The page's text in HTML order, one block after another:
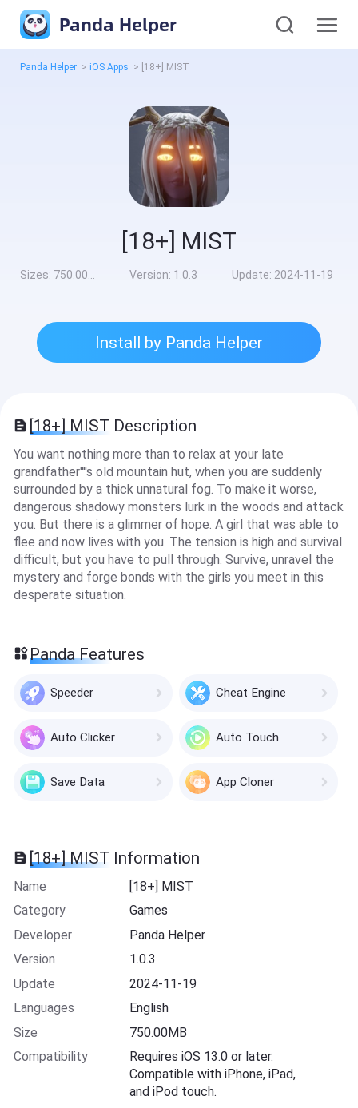
Panda Helper
Panda Helper > iOS Apps > [18+] MIST
[18+] MIST
Sizes: 750.00MB Version: 1.0.3 Update: 2024-11-19
Install by Panda Helper
[18+] MIST Description
You want nothing more than to relax at your late
grandfather''''s old mountain hut, when you are suddenly
surrounded by a thick unnatural fog. To make it worse,
dangerous shadowy monsters lurk in the woods and attack
you. But there is a glimmer of hope. A girl that was able to
flee and now lives with you. The tension is high and survival
difficult, but you have to pull through. Survive, unravel the
mystery and forge bonds with the girls you meet in this
desperate situation.
Panda Features
Speeder Cheat Engine
Auto Clicker Auto Touch
Save Data App Cloner
[18+] MIST Information
Name
[18+] MIST
Category
Games
Developer
Panda Helper
Version
1.0.3
Update
2024-11-19
Languages
English
Size
750.00MB
Compatibility
Requires iOS 13.0 or later.
Compatible with iPhone, iPad,
and iPod touch.